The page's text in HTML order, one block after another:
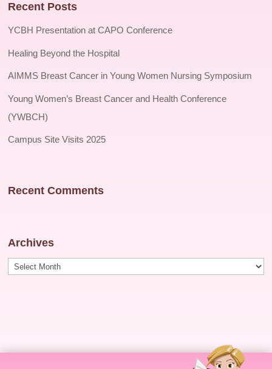
Recent Posts
YCBH Presentation at CAPO Conference
Healing Beyond the Hospital
AIMMS Breast Cancer in Young Women Nursing Symposium
Young Women’s Breast Cancer and Health Conference
(YWBCH)
Campus Site Visits 2025
Recent Comments
Archives
Archives